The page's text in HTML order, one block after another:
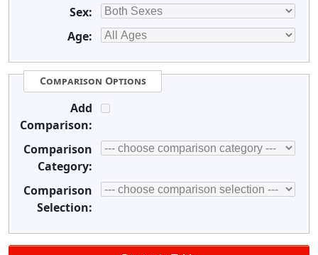
Sex:
Age:
Comparison Options
Add
Comparison:
Comparison
Category:
Comparison
Selection: